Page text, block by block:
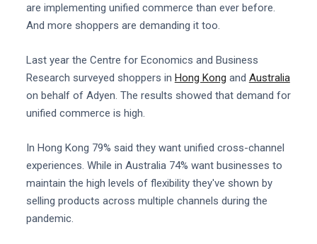
are implementing unified commerce than ever before.
And more shoppers are demanding it too.
Last year the Centre for Economics and Business
Research surveyed shoppers in Hong Kong and Australia
on behalf of Adyen. The results showed that demand for
unified commerce is high.
In Hong Kong 79% said they want unified cross-channel
experiences. While in Australia 74% want businesses to
maintain the high levels of flexibility they've shown by
selling products across multiple channels during the
pandemic.